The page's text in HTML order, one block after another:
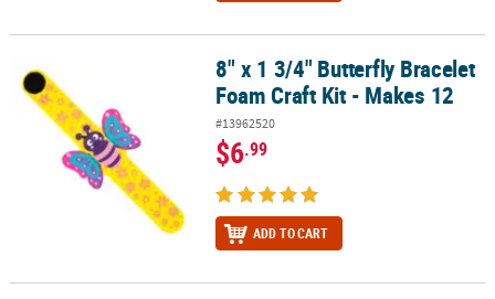
8" x 1 3/4" Butterfly Bracelet Foam Craft Kit - Makes 12
8" x 1 3/4" Butterfly Bracelet
Foam Craft Kit - Makes 12
#13962520
$6.99
ADD TO CART